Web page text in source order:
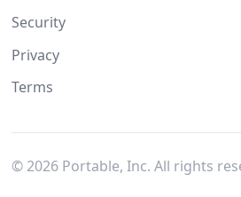
Security
Privacy
Terms
© 2026Portable, Inc. All rights